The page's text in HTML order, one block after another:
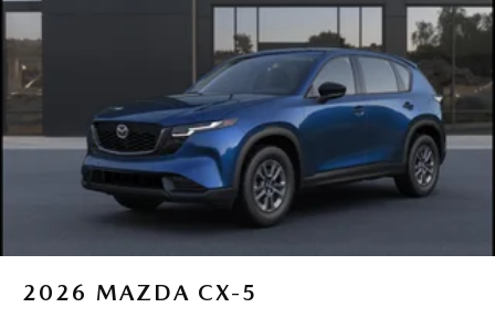
2026 MAZDA CX-5